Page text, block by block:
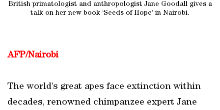
British primatologist and anthropologist Jane Goodall gives a
talk on her new book ‘Seeds of Hope’ in Nairobi.
AFP/Nairobi
The world’s great apes face extinction within
decades, renowned chimpanzee expert Jane